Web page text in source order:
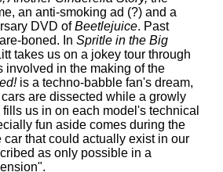
an anti-smoking ad (?) and a
DVD ofBeetlejuice. Past
boned. In Spritle in the Big
takes us on a jokey tour through
involved in the making of the
is a techno-babble fan's dream,
are dissected while a growly
us in on each model's technical
fun aside comes during the
that could actually exist in our
as only possible in a